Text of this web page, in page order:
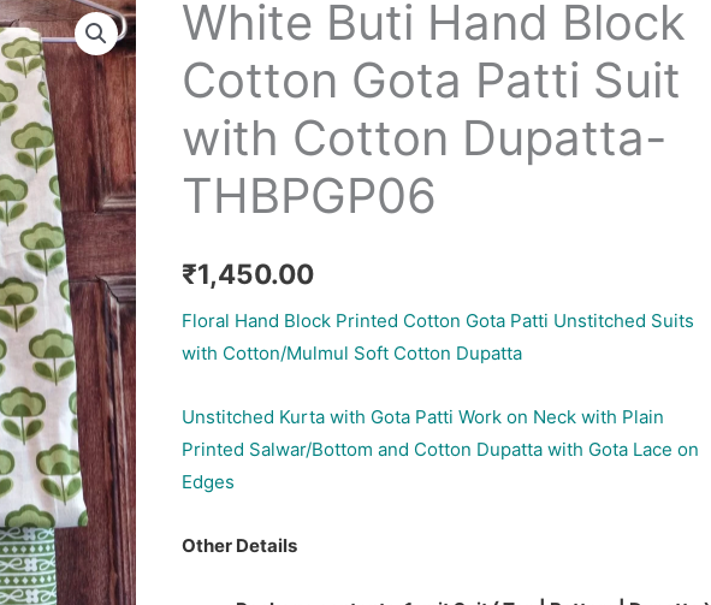
White Buti Hand Block
Cotton Gota Patti Suit
with Cotton Dupatta-
THBPGP06
₹1,450.00
Floral Hand Block Printed Cotton Gota Patti Unstitched Suits
with Cotton/Mulmul Soft Cotton Dupatta
Unstitched Kurta with Gota Patti Work on Neck with Plain
Printed Salwar/Bottom and Cotton Dupatta with Gota Lace on
Edges
Other Details